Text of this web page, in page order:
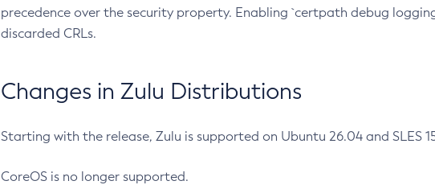
precedence over the security property. Enabling `certpath debug
discarded CRLs.
Changes in Zulu Distributions
Starting with the release, Zulu is supported on Ubuntu 26.04 and SLES
CoreOS is no longer supported.